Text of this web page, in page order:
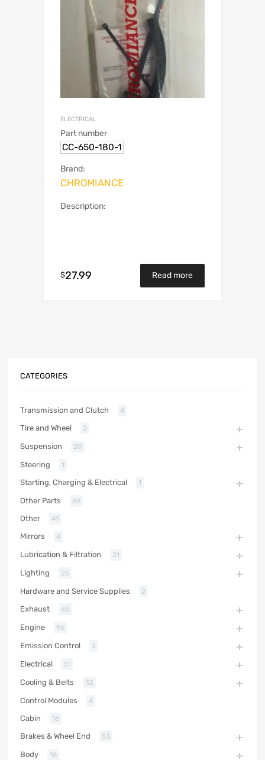
ELECTRICAL
Part number
CC-650-180-1
Brand:
CHROMIANCE
Description:
$27.99 Read more
CATEGORIES
Transmission and Clutch 4
Tire and Wheel 2
Suspension 20
Steering 1
Starting, Charging & Electrical 1
Other Parts 69
Other 41
Mirrors 4
Lubrication & Filtration 21
Lighting 25
Hardware and Service Supplies 2
Exhaust 48
Engine 96
Emission Control 2
Electrical 51
Cooling & Belts 32
Control Modules 4
Cabin 16
Brakes & Wheel End 53
Body 16